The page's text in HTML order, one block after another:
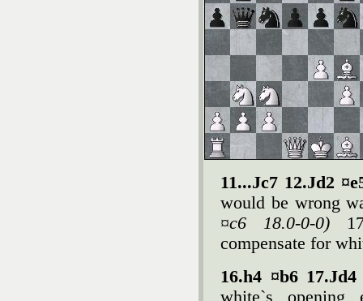
11...Јc7 12.Јd2
would be wrong
¤c6 18.0-0-0)
compensate for
16.h4 ¤b6
white`s opening